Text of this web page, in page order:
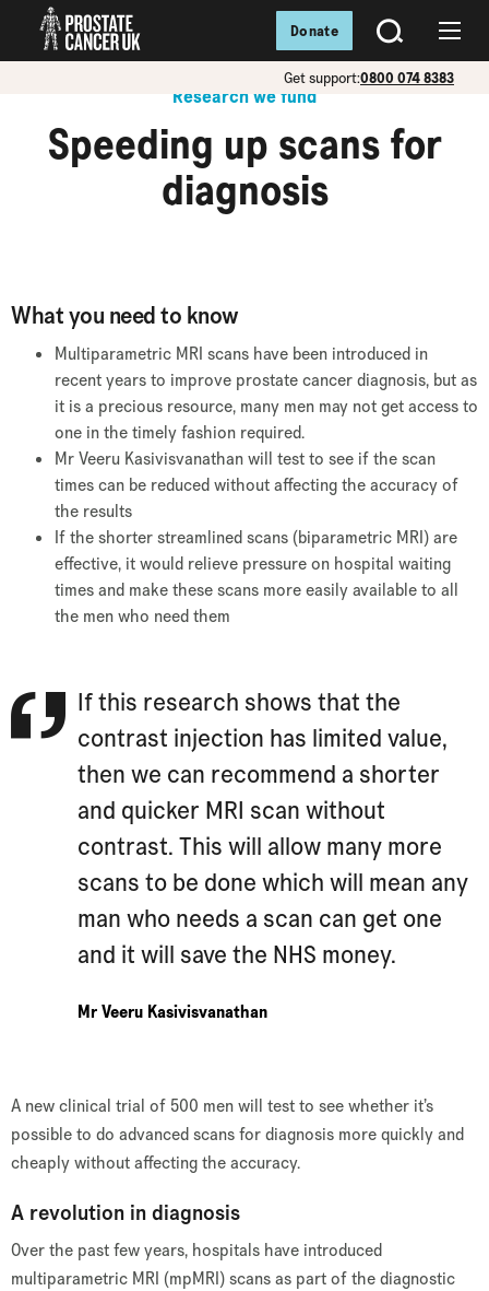
SEARCH
Get support:0800 074 8383
Donate
Research we fund
Speeding up scans for
diagnosis
What you need to know
Multiparametric MRI scans have been introduced in
recent years to improve prostate cancer diagnosis, but as
it is a precious resource, many men may not get access to
one in the timely fashion required.
Mr Veeru Kasivisvanathan will test to see if the scan
times can be reduced without affecting the accuracy of
the results
If the shorter streamlined scans (biparametric MRI) are
effective, it would relieve pressure on hospital waiting
times and make these scans more easily available to all
the men who need them
If this research shows that the
contrast injection has limited value,
then we can recommend a shorter
and quicker MRI scan without
contrast. This will allow many more
scans to be done which will mean any
man who needs a scan can get one
and it will save the NHS money.
Mr Veeru Kasivisvanathan
A new clinical trial of 500 men will test to see whether it’s
possible to do advanced scans for diagnosis more quickly and
cheaply without affecting the accuracy.
A revolution in diagnosis
Over the past few years, hospitals have introduced
multiparametric MRI (mpMRI) scans as part of the diagnostic